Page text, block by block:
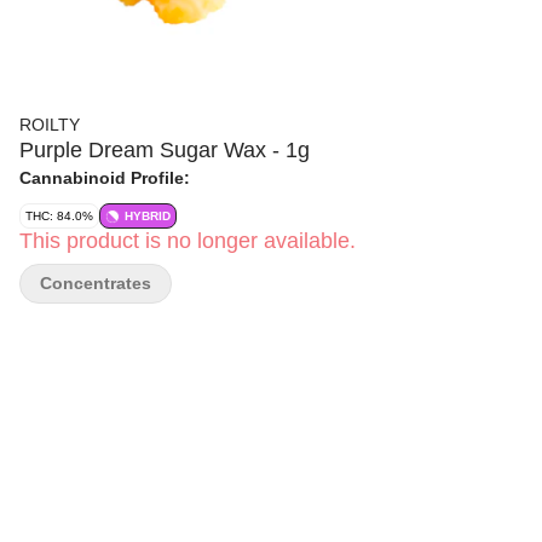
ROILTY
Purple Dream Sugar Wax - 1g
Cannabinoid Profile:
THC: 84.0% HYBRID
This product is no longer available.
Concentrates